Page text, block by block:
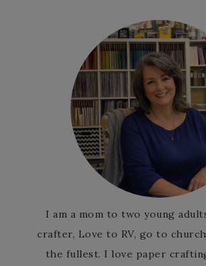
I am a mom to two young
crafter, Love to RV, go to
the fullest. I love paper